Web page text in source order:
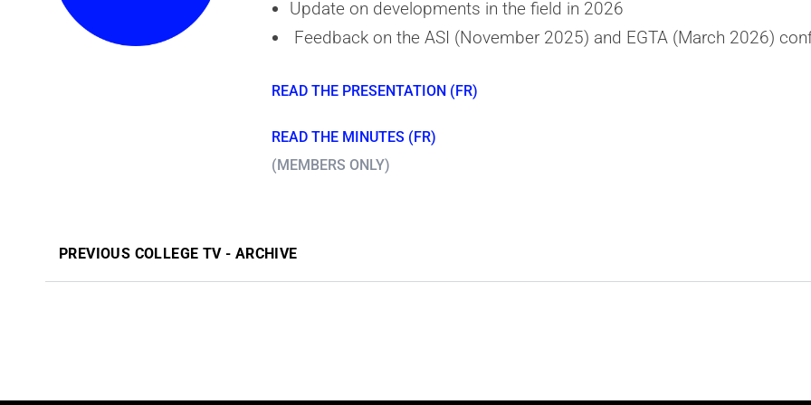
Update on developments in the field in 2026
Feedback on the ASI (November 2025) and EGTA (March 2026)
READ THE PRESENTATION (FR)
READ THE MINUTES (FR)
(MEMBERS ONLY)
PREVIOUS COLLEGE TV - ARCHIVE